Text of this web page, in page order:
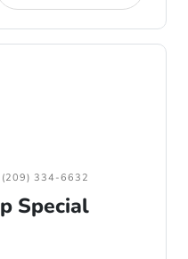
(209) 334-6632
Special